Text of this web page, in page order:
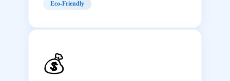
Eco-Friendly
💰